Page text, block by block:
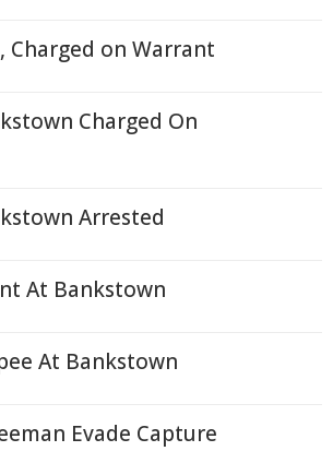
Charged on Warrant
Charged On
Arrested
At Bankstown
At Bankstown
Evade Capture